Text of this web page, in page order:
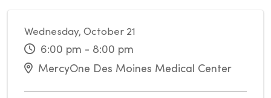
Wednesday, October 21
6:00 pm - 8:00 pm
MercyOne Des Moines Medical Center